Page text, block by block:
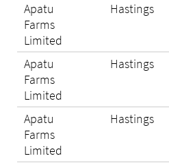
Apatu
Farms
Limited
Hastings
Apatu
Farms
Limited
Hastings
Apatu
Farms
Limited
Hastings